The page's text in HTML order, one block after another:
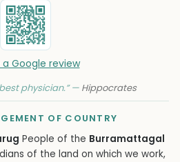
a Google review
physician.” — Hippocrates
OF COUNTRY
People of the Burramattagal
of the land on which we work,